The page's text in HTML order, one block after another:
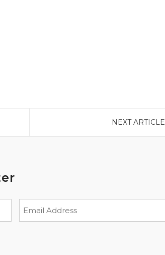
NEXT ARTICLE